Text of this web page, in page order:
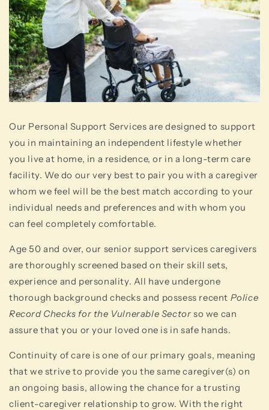
Our Personal Support Services are designed to support
you in maintaining an independent lifestyle whether
you live at home, in a residence, or in a long-term care
facility. We do our very best to pair you with a caregiver
whom we feel will be the best match according to your
individual needs and preferences and with whom you
can feel completely comfortable.
Age 50 and over, our senior support services caregivers
are thoroughly screened based on their skill sets,
experience and personality. All have undergone
thorough background checks and possess recent Police
Record Checks for the Vulnerable Sector so we can
assure that you or your loved one is in safe hands.
Continuity of care is one of our primary goals, meaning
that we strive to provide you the same caregiver(s) on
an ongoing basis, allowing the chance for a trusting
client-caregiver relationship to grow. With the right